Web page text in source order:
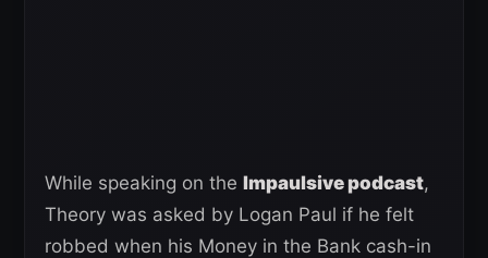
While speaking on the Impaulsive podcast,
Theory was asked by Logan Paul if he felt
robbed when his Money in the Bank cash-in